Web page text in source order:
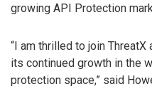
growing API Protection
“I am thrilled to join
its continued growth in the
protection space,” said